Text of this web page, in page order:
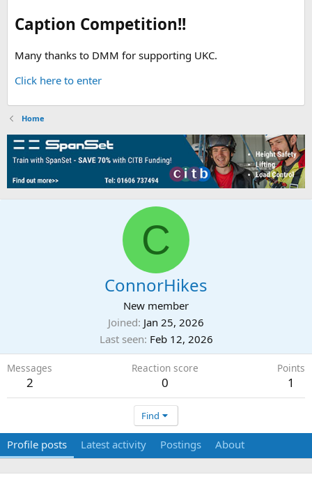
Caption Competition!!
Many thanks to DMM for supporting UKC.
Click here to enter
Home
C
ConnorHikes
New member
Joined Jan 25, 2026
Last seen Feb 12, 2026
Messages
2
Reaction score
0
Points
1
Find
Profile posts Latest activity Postings About